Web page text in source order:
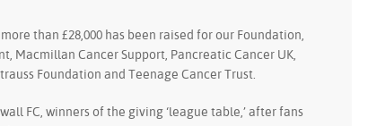
than £28,000 has been raised for our Foundation,
Macmillan Cancer Support, Pancreatic Cancer UK,
Foundation and Teenage Cancer Trust.
FC, winners of the giving ‘league table,’ after fans